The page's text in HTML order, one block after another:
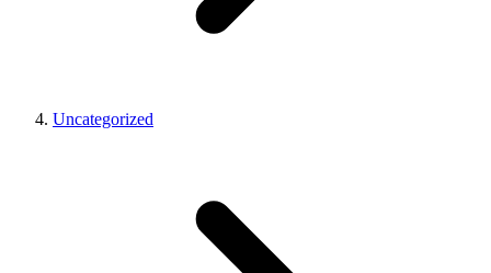
Uncategorized